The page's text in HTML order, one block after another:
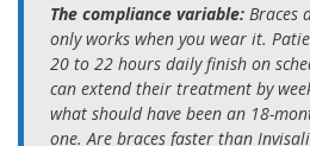
The compliance variable: Braces
only works when you wear it.
20 to 22 hours daily finish on
can extend their treatment by
what should have been an 18-
one. Are braces faster than